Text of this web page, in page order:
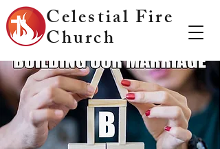
Celestial Fire
Church